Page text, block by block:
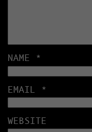
NAME *
EMAIL *
WEBSITE